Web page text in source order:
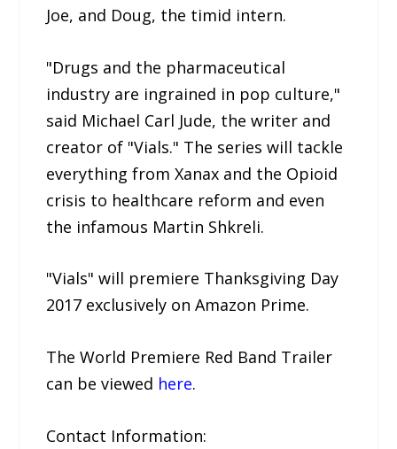
Joe, and Doug, the timid intern.
"Drugs and the pharmaceutical
industry are ingrained in pop culture,"
said Michael Carl Jude, the writer and
creator of "Vials." The series will tackle
everything from Xanax and the Opioid
crisis to healthcare reform and even
the infamous Martin Shkreli.
"Vials" will premiere Thanksgiving Day
2017 exclusively on Amazon Prime.
The World Premiere Red Band Trailer
can be viewed here.
Contact Information: